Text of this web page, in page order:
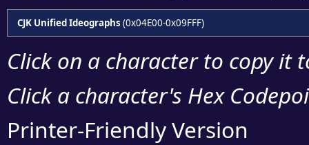
CJK Unified Ideographs (0x04E00-0x09FFF)
Click on a character to copy it
Click a character's Hex
Printer-Friendly Version